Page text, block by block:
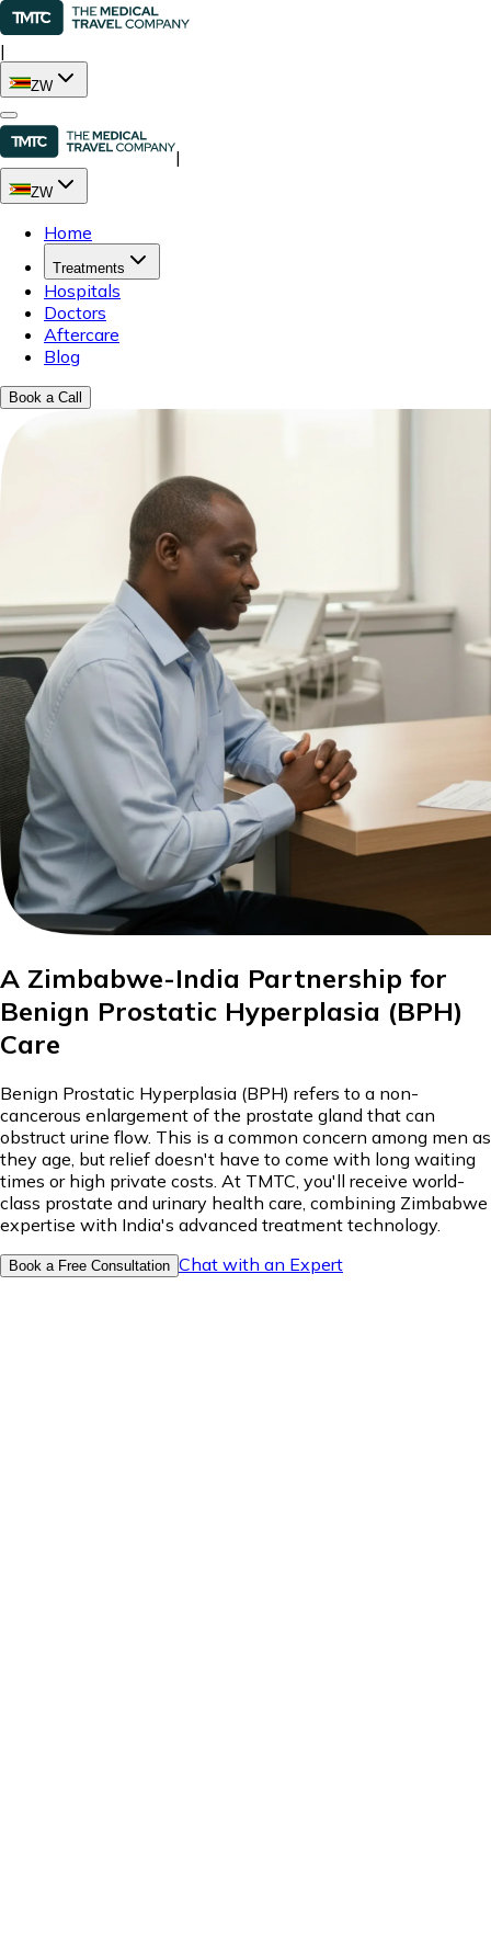
|
ZW
|
ZW
Home
Treatments
Hospitals
Doctors
Aftercare
Blog
Book a Call
A Zimbabwe-India Partnership for
Benign Prostatic Hyperplasia (BPH)
Care
Benign Prostatic Hyperplasia (BPH) refers to a non-
cancerous enlargement of the prostate gland that can
obstruct urine flow. This is a common concern among men as
they age, but relief doesn't have to come with long waiting
times or high private costs. At TMTC, you'll receive world-
class prostate and urinary health care, combining Zimbabwe
expertise with India's advanced treatment technology.
Book a Free Consultation Chat with an Expert